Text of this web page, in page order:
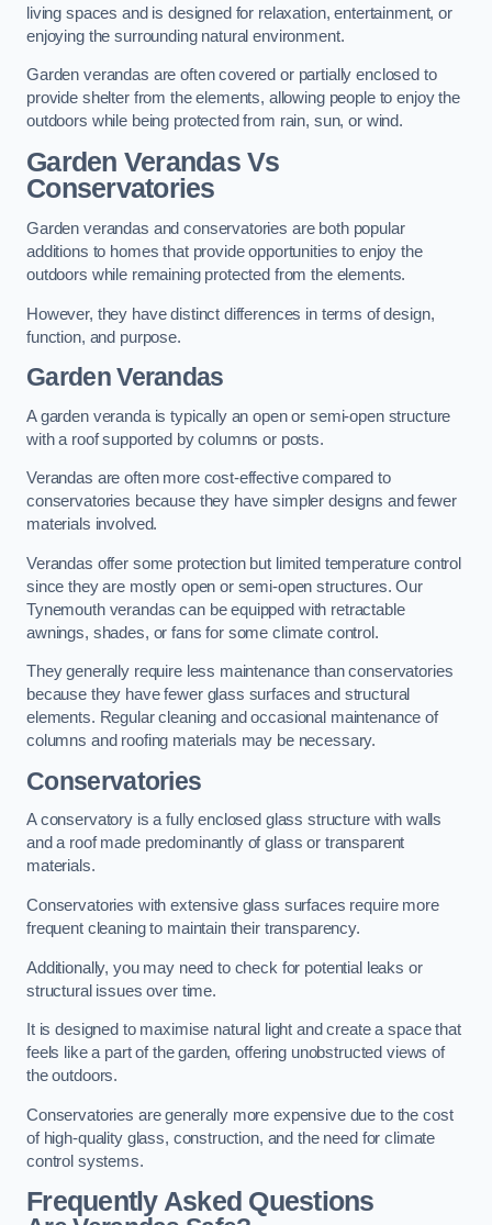
living spaces and is designed for relaxation, entertainment, or
enjoying the surrounding natural environment.
Garden verandas are often covered or partially enclosed to
provide shelter from the elements, allowing people to enjoy the
outdoors while being protected from rain, sun, or wind.
Garden Verandas Vs
Conservatories
Garden verandas and conservatories are both popular
additions to homes that provide opportunities to enjoy the
outdoors while remaining protected from the elements.
However, they have distinct differences in terms of design,
function, and purpose.
Garden Verandas
A garden veranda is typically an open or semi-open structure
with a roof supported by columns or posts.
Verandas are often more cost-effective compared to
conservatories because they have simpler designs and fewer
materials involved.
Verandas offer some protection but limited temperature control
since they are mostly open or semi-open structures. Our
Tynemouth verandas can be equipped with retractable
awnings, shades, or fans for some climate control.
They generally require less maintenance than conservatories
because they have fewer glass surfaces and structural
elements. Regular cleaning and occasional maintenance of
columns and roofing materials may be necessary.
Conservatories
A conservatory is a fully enclosed glass structure with walls
and a roof made predominantly of glass or transparent
materials.
Conservatories with extensive glass surfaces require more
frequent cleaning to maintain their transparency.
Additionally, you may need to check for potential leaks or
structural issues over time.
It is designed to maximise natural light and create a space that
feels like a part of the garden, offering unobstructed views of
the outdoors.
Conservatories are generally more expensive due to the cost
of high-quality glass, construction, and the need for climate
control systems.
Frequently Asked Questions